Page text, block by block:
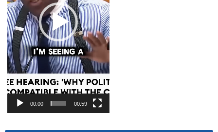
00:00 00:59